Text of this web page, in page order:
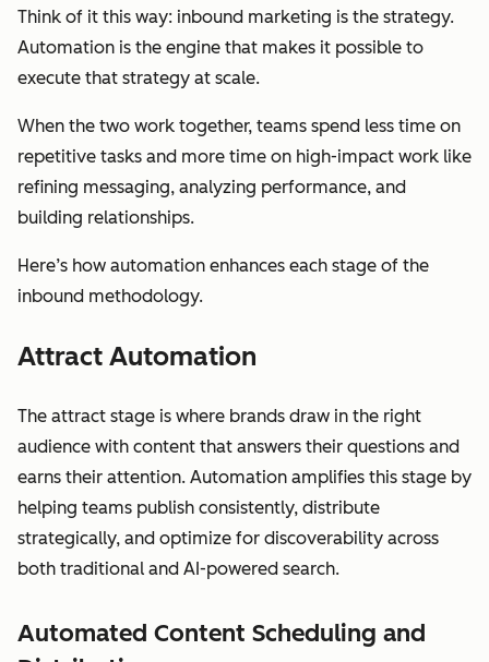
Think of it this way: inbound marketing is the strategy.
Automation is the engine that makes it possible to
execute that strategy at scale.
When the two work together, teams spend less time on
repetitive tasks and more time on high-impact work like
refining messaging, analyzing performance, and
building relationships.
Here’s how automation enhances each stage of the
inbound methodology.
Attract Automation
The attract stage is where brands draw in the right
audience with content that answers their questions and
earns their attention. Automation amplifies this stage by
helping teams publish consistently, distribute
strategically, and optimize for discoverability across
both traditional and AI-powered search.
Automated Content Scheduling and